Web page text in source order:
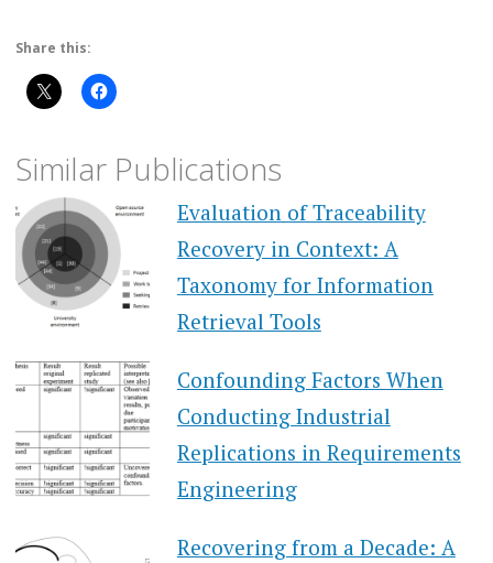
Share this:
Similar Publications
Evaluation of Traceability
Recovery in Context: A
Taxonomy for Information
Retrieval Tools
Confounding Factors When
Conducting Industrial
Replications in Requirements
Engineering
Recovering from a Decade: A